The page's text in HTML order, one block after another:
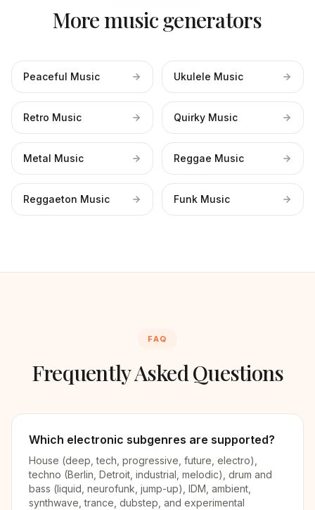
More music generators
Peaceful Music Ukulele Music
Retro Music Quirky Music
Metal Music Reggae Music
Reggaeton Music Funk Music
FAQ
Frequently Asked Questions
Which electronic subgenres are supported?
House (deep, tech, progressive, future, electro),
techno (Berlin, Detroit, industrial, melodic), drum and
bass (liquid, neurofunk, jump-up), IDM, ambient,
synthwave, trance, dubstep, and experimental